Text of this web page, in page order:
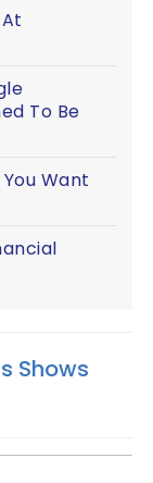
To Be
Want
Shows